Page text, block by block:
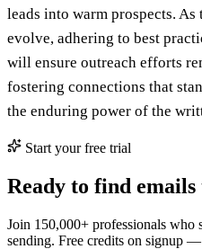
leads into warm prospects.
evolve, adhering to best
will ensure outreach efforts
fostering connections that
the enduring power of the
Start your free trial
Ready to find
Join 150,000+ professionals who
sending. Free credits on signup